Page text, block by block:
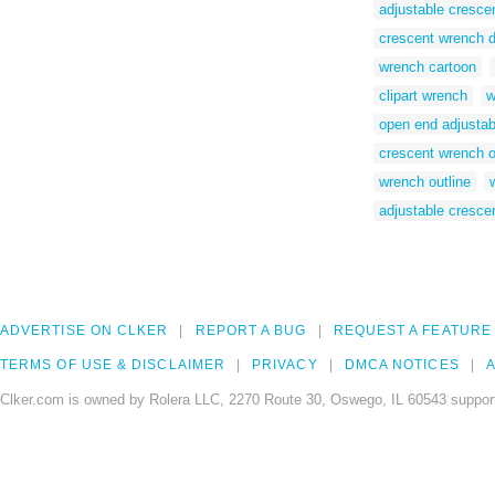
adjustable
crescent wrench
wrench cartoon
clipart wrench
open end
crescent wrench
wrench outline
adjustable
ADVERTISE ON CLKER REPORT A BUG REQUEST A FEATURE
TERMS OF USE & DISCLAIMER PRIVACY DMCA NOTICES
Clker.com is owned by Rolera LLC, 2270 Route 30, Oswego, IL 60543